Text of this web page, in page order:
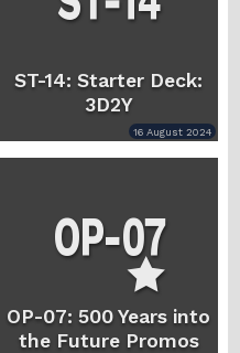
ST-14: Starter Deck:
3D2Y
16 August 2024
OP-07: 500 Years into
the Future Promos